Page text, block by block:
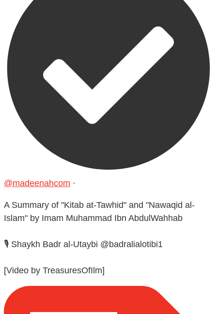
@madeenahcom ·
A Summary of "Kitab at-Tawhid" and "Nawaqid al-
Islam" by Imam Muhammad Ibn AbdulWahhab
🎙️ Shaykh Badr al-Utaybi @badralialotibi1
[Video by TreasuresOfIlm]